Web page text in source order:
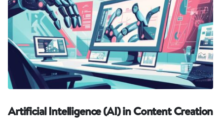
Artificial Intelligence (AI) in Content Creation